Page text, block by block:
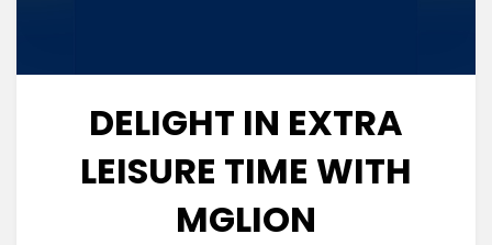
DELIGHT IN EXTRA
LEISURE TIME WITH
MGLION